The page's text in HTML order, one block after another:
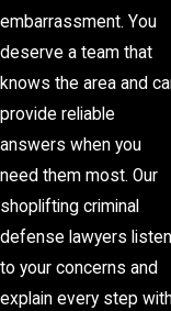
embarrassment. You
deserve a team that
knows the area and
provide reliable
answers when you
need them most. Our
shoplifting criminal
defense lawyers listen
to your concerns and
explain every step